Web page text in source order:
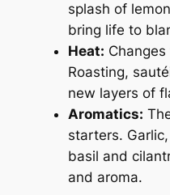
splash of
bring life to
Heat:
Roasting,
new layers of
Aromatics:
starters.
basil and
and aroma.